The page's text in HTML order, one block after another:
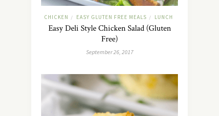
CHICKEN / EASY GLUTEN FREE MEALS / LUNCH
Easy Deli Style Chicken Salad (Gluten
Free)
September 26, 2017